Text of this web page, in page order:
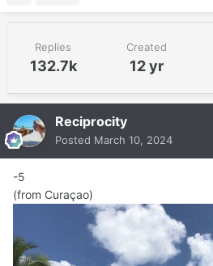
Replies
132.7k
Created
12 yr
Reciprocity
Posted March 10, 2024
-5
(from Curaçao)